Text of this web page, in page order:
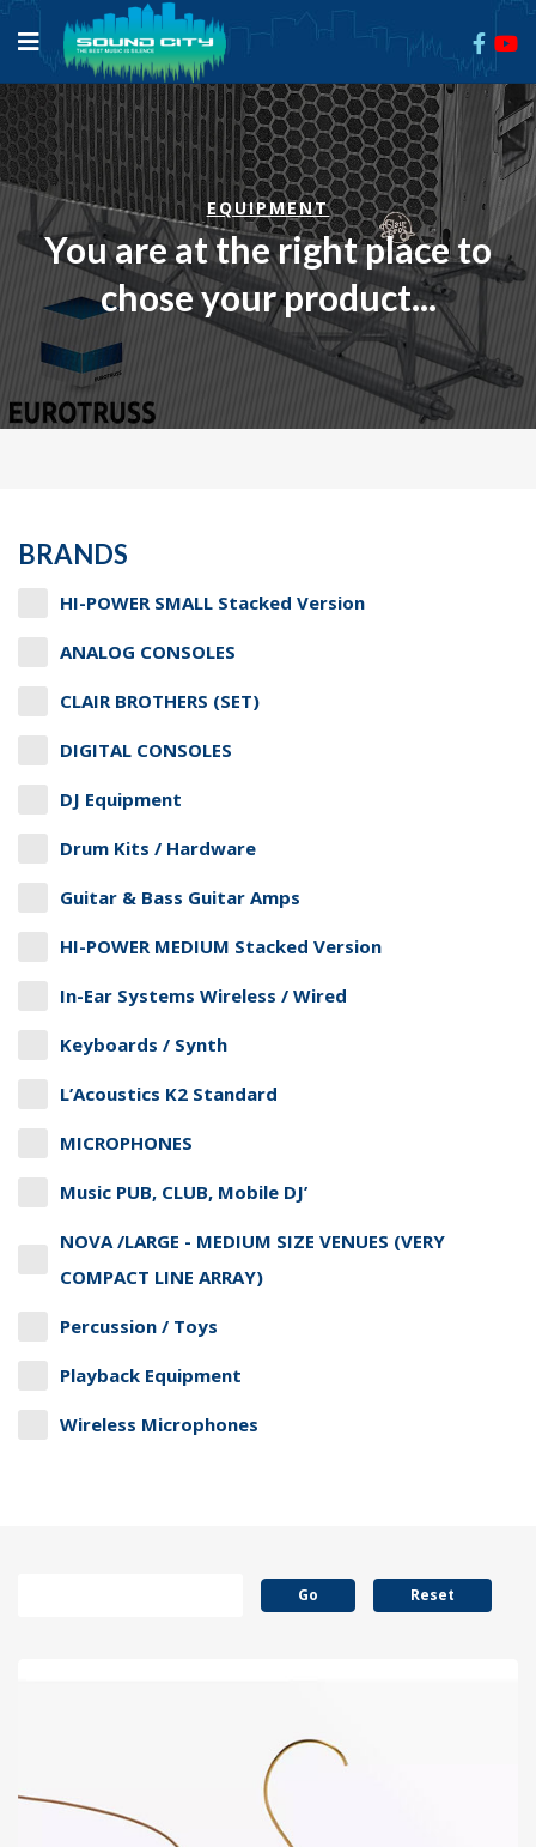
EQUIPMENT
You are at the right place to
chose your product...
BRANDS
HI-POWER SMALL Stacked Version
ANALOG CONSOLES
CLAIR BROTHERS (SET)
DIGITAL CONSOLES
DJ Equipment
Drum Kits / Hardware
Guitar & Bass Guitar Amps
HI-POWER MEDIUM Stacked Version
In-Ear Systems Wireless / Wired
Keyboards / Synth
L’Acoustics K2 Standard
MICROPHONES
Music PUB, CLUB, Mobile DJ’
NOVA /LARGE - MEDIUM SIZE VENUES (VERY
COMPACT LINE ARRAY)
Percussion / Toys
Playback Equipment
Wireless Microphones